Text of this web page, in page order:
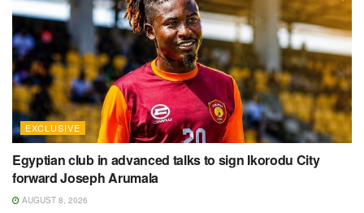
EXCLUSIVE
Egyptian club in advanced talks to sign Ikorodu City
forward Joseph Arumala
AUGUST 8, 2026